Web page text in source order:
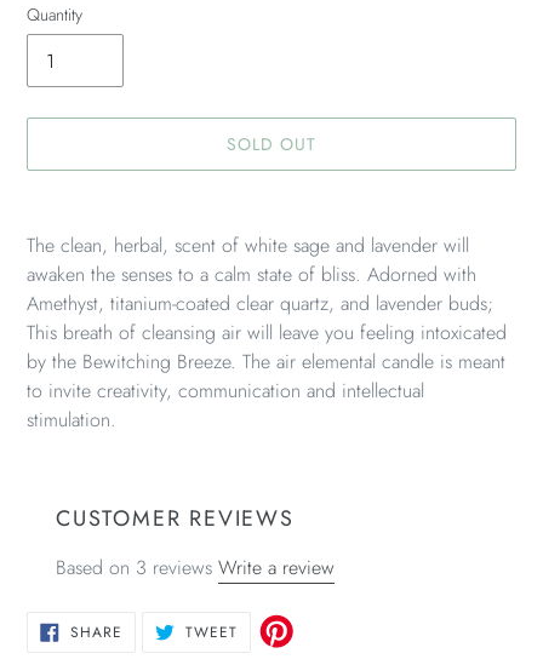
Quantity
SOLD OUT
product
to
your
cart
The clean, herbal, scent of white sage and lavender will
awaken the senses to a calm state of bliss. Adorned with
Amethyst, titanium-coated clear quartz, and lavender buds;
This breath of cleansing air will leave you feeling intoxicated
by the Bewitching Breeze. The air elemental candle is meant
to invite creativity, communication and intellectual
stimulation.
CUSTOMER REVIEWS
Based on 3 reviews Write a review
SHARE SHARE TWEETTWEET